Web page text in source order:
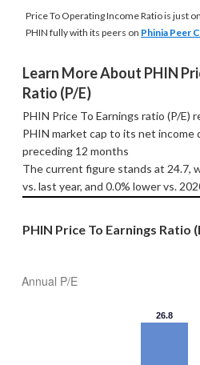
Price To Operating Income Ratio is just
PHIN fully with its peers on Phinia Peer
Learn More About PHIN
Ratio (P/E)
PHIN Price To Earnings ratio (P/E)
PHIN market cap to its net income
preceding 12 months
The current figure stands at 24.7,
vs. last year, and 0.0% lower vs.
PHIN Price To Earnings Ratio
Annual P/E
26.8